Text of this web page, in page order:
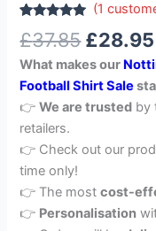
out of 5
customer
rating
(1
£37.85 £28.95
What makes our
Football Shirt Sale
👉We are trusted by
retailers.
👉 Check out our
time only!
👉 The mostcost-
👉 Personalisation